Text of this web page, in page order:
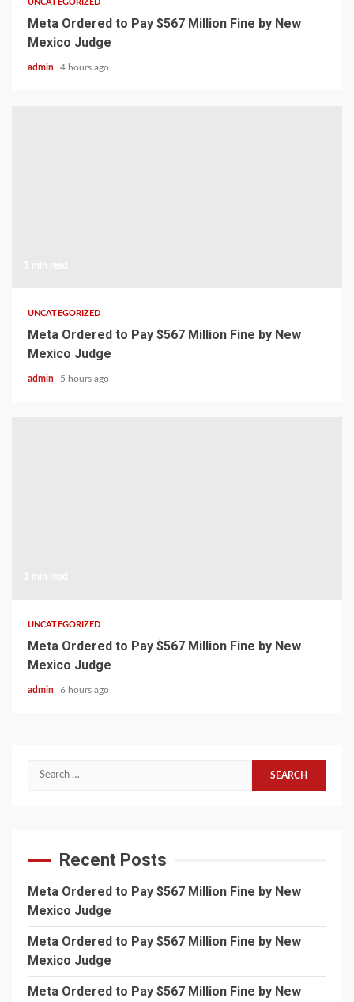
UNCATEGORIZED
Meta Ordered to Pay $567 Million Fine by New
Mexico Judge
admin 4 hours ago
UNCATEGORIZED
Meta Ordered to Pay $567 Million Fine by New
Mexico Judge
admin 5 hours ago
UNCATEGORIZED
Meta Ordered to Pay $567 Million Fine by New
Mexico Judge
admin 6 hours ago
Search
Recent Posts
Meta Ordered to Pay $567 Million Fine by New
Mexico Judge
Meta Ordered to Pay $567 Million Fine by New
Mexico Judge
Meta Ordered to Pay $567 Million Fine by New